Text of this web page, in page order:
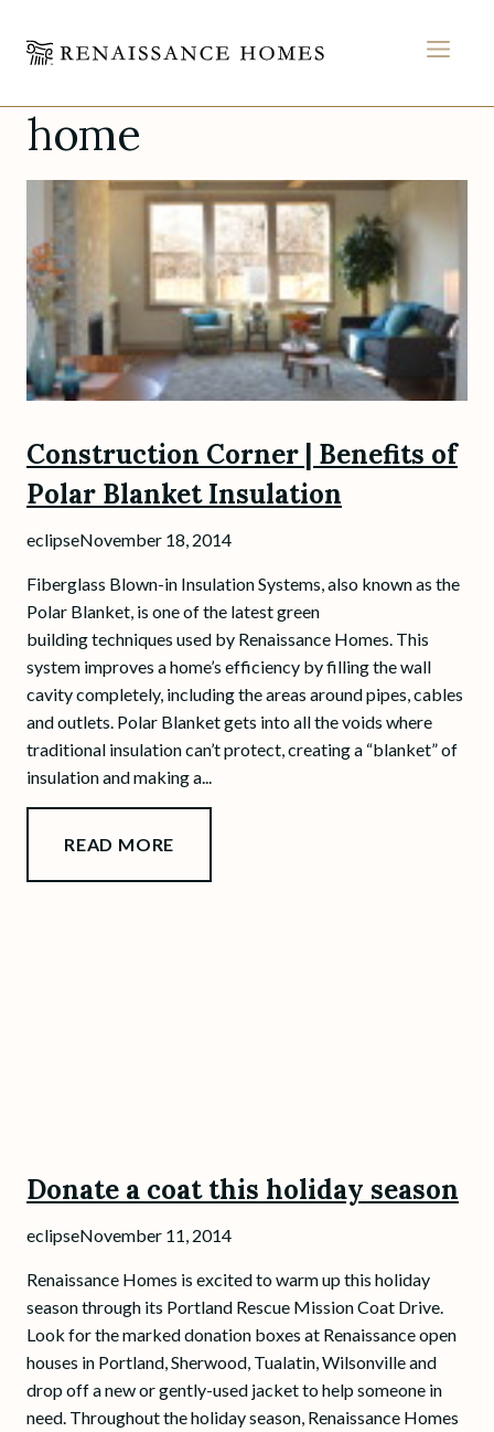
Skip
content
MENU
home
Construction Corner | Benefits of
Polar Blanket Insulation
eclipseNovember 18, 2014
Fiberglass Blown-in Insulation Systems, also known as the
Polar Blanket, is one of the latest green
building techniques used by Renaissance Homes. This
system improves a home’s efficiency by filling the wall
cavity completely, including the areas around pipes, cables
and outlets. Polar Blanket gets into all the voids where
traditional insulation can’t protect, creating a “blanket” of
insulation and making a...
READ MORE
Donate a coat this holiday season
eclipseNovember 11, 2014
Renaissance Homes is excited to warm up this holiday
season through its Portland Rescue Mission Coat Drive.
Look for the marked donation boxes at Renaissance open
houses in Portland, Sherwood, Tualatin, Wilsonville and
drop off a new or gently-used jacket to help someone in
need. Throughout the holiday season, Renaissance Homes